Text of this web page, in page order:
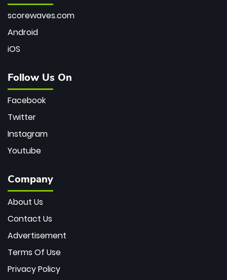
scorewaves.com
Android
iOS
Follow Us On
Facebook
Twitter
Instagram
Youtube
Company
About Us
Contact Us
Advertisement
Terms Of Use
Privacy Policy